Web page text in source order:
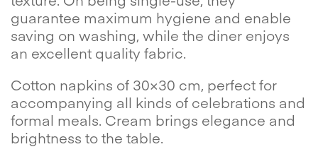
guarantee maximum hygiene and enable
saving on washing, while the diner enjoys
an excellent quality fabric.
Cotton napkins of 30×30 cm, perfect for
accompanying all kinds of celebrations and
formal meals. Cream brings elegance and
brightness to the table.